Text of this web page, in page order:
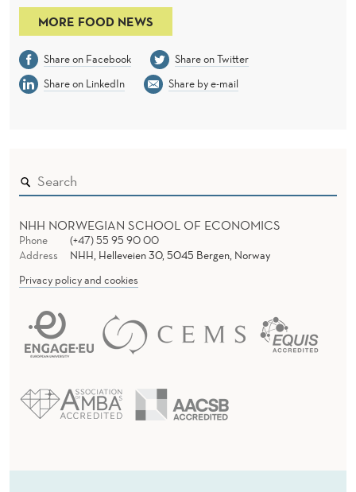
MORE FOOD NEWS
Share on Facebook
Share on Twitter
Share on LinkedIn
Share by e-mail
NHH NORWEGIAN SCHOOL OF ECONOMICS
Phone
(+47) 55 95 90 00
Address
NHH, Helleveien 30, 5045 Bergen, Norway
Privacy policy and cookies